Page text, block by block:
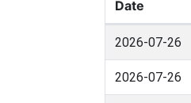
Date
2026-07-26
2026-07-26